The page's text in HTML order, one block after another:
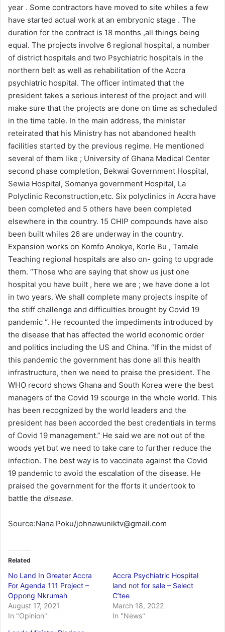
year . Some contractors have moved to site whiles a few
have started actual work at an embryonic stage . The
duration for the contract is 18 months ,all things being
equal. The projects involve 6 regional hospital, a number
of district hospitals and two Psychiatric hospitals in the
northern belt as well as rehabilitation of the Accra
psychiatric hospital. The officer intimated that the
president takes a serious interest of the project and will
make sure that the projects are done on time as scheduled
in the time table. In the main address, the minister
reteirated that his Ministry has not abandoned health
facilities started by the previous regime. He mentioned
several of them like ; University of Ghana Medical Center
second phase completion, Bekwai Government Hospital,
Sewia Hospital, Somanya government Hospital, La
Polyclinic Reconstruction,etc. Six polyclinics in Accra have
been completed and 5 others have been completed
elsewhere in the country. 15 CHIP compounds have also
been built whiles 26 are underway in the country.
Expansion works on Komfo Anokye, Korle Bu , Tamale
Teaching regional hospitals are also on- going to upgrade
them. “Those who are saying that show us just one
hospital you have built , here we are ; we have done a lot
in two years. We shall complete many projects inspite of
the stiff challenge and difficulties brought by Covid 19
pandemic “. He recounted the impediments introduced by
the disease that has affected the world economic order
and politics including the US and China. “If in the midst of
this pandemic the government has done all this health
infrastructure, then we need to praise the president. The
WHO record shows Ghana and South Korea were the best
managers of the Covid 19 scourge in the whole world. This
has been recognized by the world leaders and the
president has been accorded the best credentials in terms
of Covid 19 management.” He said we are not out of the
woods yet but we need to take care to further reduce the
infection. The best way is to vaccinate against the Covid
19 pandemic to avoid the escalation of the disease. He
praised the government for the fforts it undertook to
battle the disease.
Source:Nana Poku/johnawuniktv@gmail.com
Related
No Land In Greater Accra
For Agenda 111 Project –
Oppong Nkrumah
August 17, 2021
In "Opinion"
Accra Psychiatric Hospital
land not for sale – Select
C’tee
March 18, 2022
In "News"